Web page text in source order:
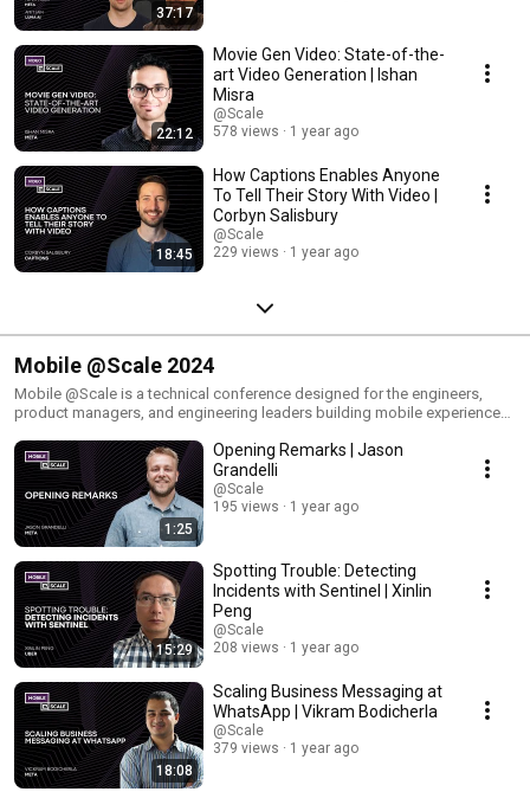
Boston University, Captions, Meta, Momento, and Netflix.
37:17
22:12
Movie Gen Video: State-of-the-
art Video Generation | Ishan
Misra
@Scale
578 views
1 year ago
18:45
How Captions Enables Anyone
To Tell Their Story With Video |
Corbyn Salisbury
@Scale
229 views
1 year ago
Mobile @Scale 2024
Mobile @Scale is a technical conference designed for the engineers,
product managers, and engineering leaders building mobile experiences
provides a rare opportunity to gather and connect the best and brightest
minds in the mobile industry. Join us as we bring together industry
leaders, innovative thinkers, and top-notch experts to delve into the
challenges and advancements of building for mobile at scale. Mobile
@Scale 2024 was hosted virtually. Joining us are speakers from Meta,
Uber, and more. The event will feature talks around AI, app quality, and
infra and development.
1:25
Opening Remarks | Jason
Grandelli
@Scale
195 views
1 year ago
15:29
Spotting Trouble: Detecting
Incidents with Sentinel | Xinlin
Peng
@Scale
208 views
1 year ago
18:08
Scaling Business Messaging at
WhatsApp | Vikram Bodicherla
@Scale
379 views
1 year ago